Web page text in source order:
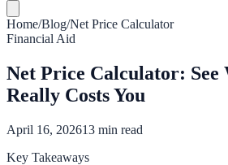
Home/Blog/Net Price Calculator
Financial Aid
Net Price Calculator: See
Really Costs You
April 16, 202613 min read
Key Takeaways